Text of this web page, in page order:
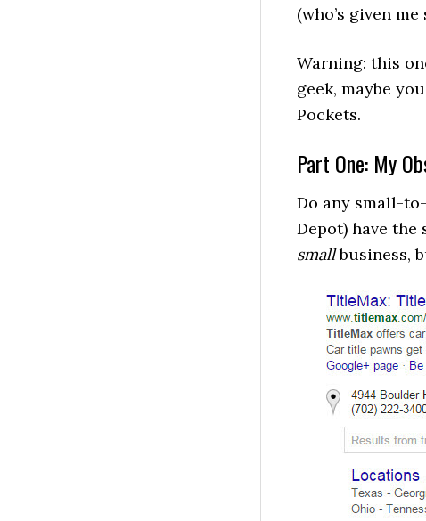
(who’s given me
Warning: this
geek, maybe
Pockets.
Part One: My
Do any small-
Depot) have
smallbusiness,